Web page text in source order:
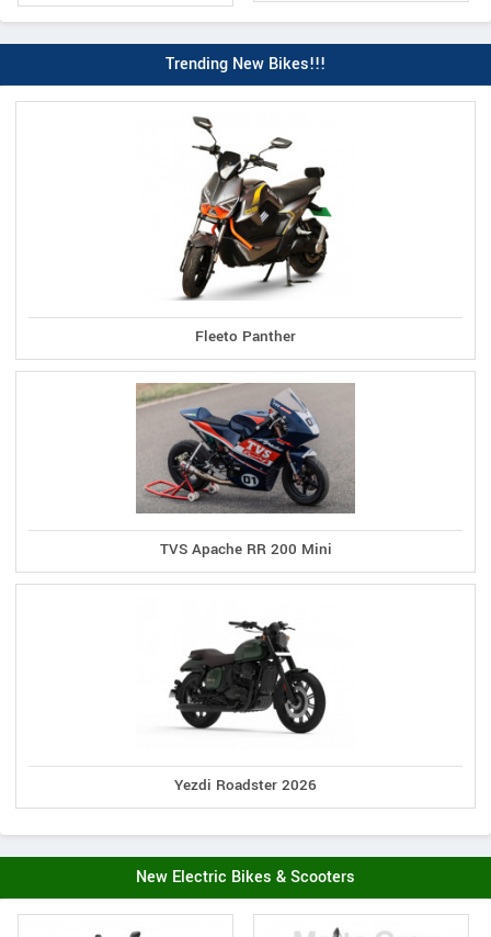
Trending New Bikes!!!
Fleeto Panther
TVS Apache RR 200 Mini
Yezdi Roadster 2026
New Electric Bikes & Scooters